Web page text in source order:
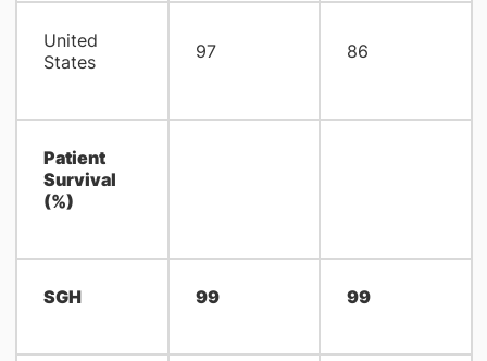
United
States
97 86
Patient
Survival
(%)
SGH 99 99